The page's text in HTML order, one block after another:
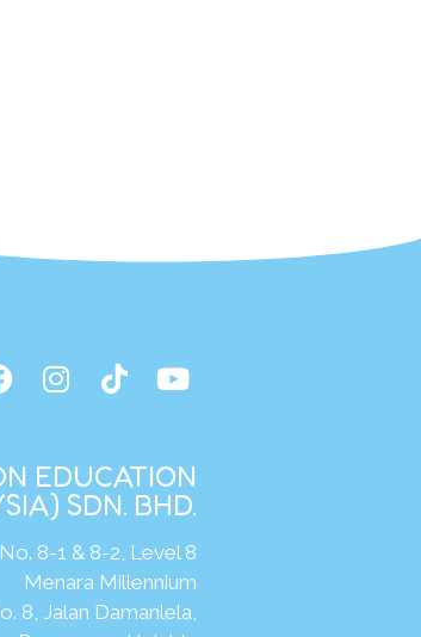
EDUCATION
SDN. BHD.
8-1 & 8-2, Level 8
Millennium
Damanlela,